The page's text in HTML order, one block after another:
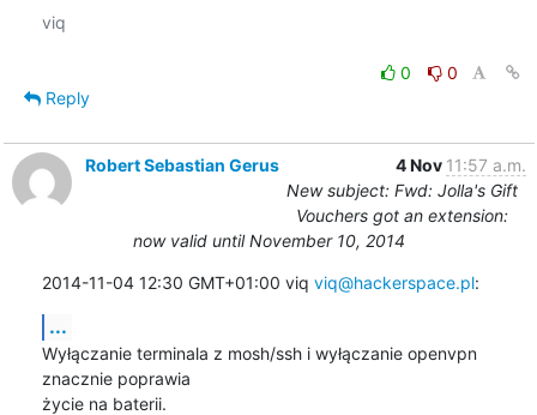
viq
0
0
Reply
Robert Sebastian Gerus 4 Nov 11:57 a.m.
New subject: Fwd: Jolla's Gift
Vouchers got an extension:
now valid until November 10, 2014
2014-11-04 12:30 GMT+01:00 viq viq@hackerspace.pl:
...
Wyłączanie terminala z mosh/ssh i wyłączanie openvpn
znacznie poprawia
życie na baterii.